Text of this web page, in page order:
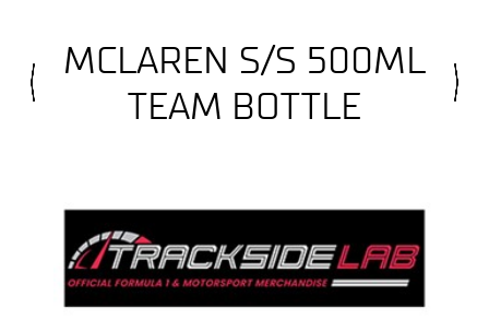
MCLAREN S/S 500ML
TEAM BOTTLE